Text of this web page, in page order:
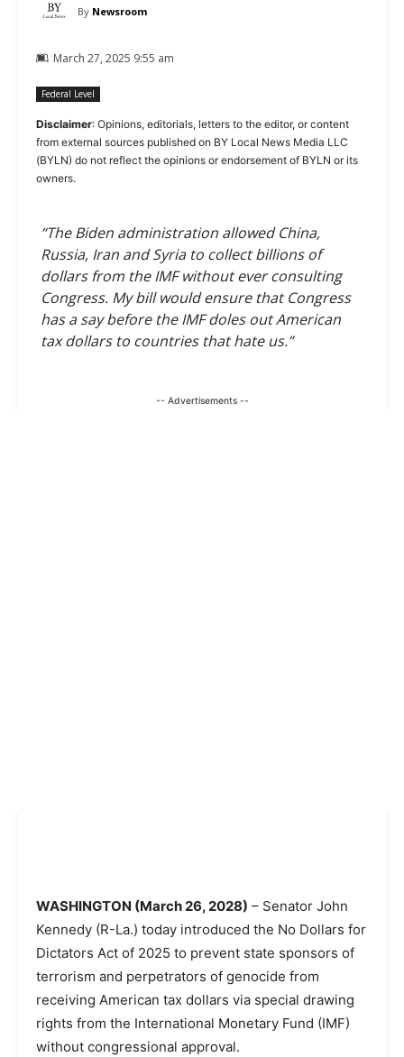
By Newsroom
March 27, 2025 9:55 am
Federal Level
Disclaimer: Opinions, editorials, letters to the editor, or content
from external sources published on BY Local News Media LLC
(BYLN) do not reflect the opinions or endorsement of BYLN or its
owners.
“The Biden administration allowed China,
Russia, Iran and Syria to collect billions of
dollars from the IMF without ever consulting
Congress. My bill would ensure that Congress
has a say before the IMF doles out American
tax dollars to countries that hate us.”
-- Advertisements --
WASHINGTON (March 26, 2028) – Senator John
Kennedy (R-La.) today introduced the No Dollars for
Dictators Act of 2025 to prevent state sponsors of
terrorism and perpetrators of genocide from
receiving American tax dollars via special drawing
rights from the International Monetary Fund (IMF)
without congressional approval.